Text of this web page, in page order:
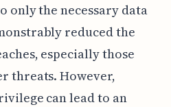
only the necessary data
reduced the
especially those
threats. However,
can lead to an